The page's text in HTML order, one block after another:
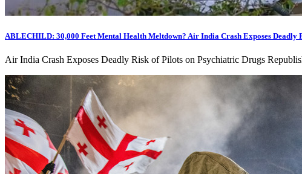
ABLECHILD: 30,000 Feet Mental Health Meltdown? Air India Crash Exposes Deadly
Air India Crash Exposes Deadly Risk of Pilots on Psychiatric Drugs